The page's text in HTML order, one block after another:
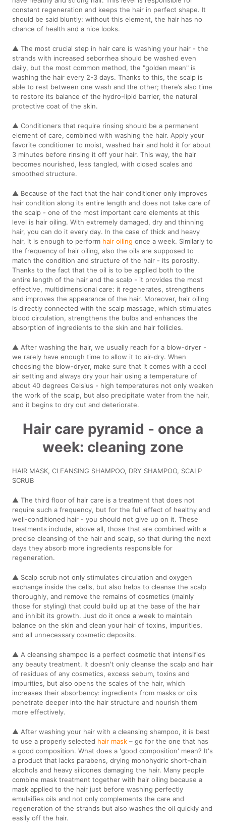
constant regeneration and keeps the hair in perfect shape. It
should be said bluntly: without this element, the hair has no
chance of health and a nice looks.
▲ The most crucial step in hair care is washing your hair - the
strands with increased seborrhea should be washed even
daily, but the most common method, the "golden mean" is
washing the hair every 2-3 days. Thanks to this, the scalp is
able to rest between one wash and the other; there’s also time
to restore its balance of the hydro-lipid barrier, the natural
protective coat of the skin.
▲ Conditioners that require rinsing should be a permanent
element of care, combined with washing the hair. Apply your
favorite conditioner to moist, washed hair and hold it for about
3 minutes before rinsing it off your hair. This way, the hair
becomes nourished, less tangled, with closed scales and
smoothed structure.
▲ Because of the fact that the hair conditioner only improves
hair condition along its entire length and does not take care of
the scalp - one of the most important care elements at this
level is hair oiling. With extremely damaged, dry and thinning
hair, you can do it every day. In the case of thick and heavy
hair, it is enough to perform hair oiling once a week. Similarly to
the frequency of hair oiling, also the oils are supposed to
match the condition and structure of the hair - its porosity.
Thanks to the fact that the oil is to be applied both to the
entire length of the hair and the scalp - it provides the most
effective, multidimensional care: it regenerates, strengthens
and improves the appearance of the hair. Moreover, hair oiling
is directly connected with the scalp massage, which stimulates
blood circulation, strengthens the bulbs and enhances the
absorption of ingredients to the skin and hair follicles.
▲ After washing the hair, we usually reach for a blow-dryer -
we rarely have enough time to allow it to air-dry. When
choosing the blow-dryer, make sure that it comes with a cool
air setting and always dry your hair using a temperature of
about 40 degrees Celsius - high temperatures not only weaken
the work of the scalp, but also precipitate water from the hair,
and it begins to dry out and deteriorate.
Hair care pyramid - once a
week: cleaning zone
HAIR MASK, CLEANSING SHAMPOO, DRY SHAMPOO, SCALP
SCRUB
▲ The third floor of hair care is a treatment that does not
require such a frequency, but for the full effect of healthy and
well-conditioned hair - you should not give up on it. These
treatments include, above all, those that are combined with a
precise cleansing of the hair and scalp, so that during the next
days they absorb more ingredients responsible for
regeneration.
▲ Scalp scrub not only stimulates circulation and oxygen
exchange inside the cells, but also helps to cleanse the scalp
thoroughly, and remove the remains of cosmetics (mainly
those for styling) that could build up at the base of the hair
and inhibit its growth. Just do it once a week to maintain
balance on the skin and clean your hair of toxins, impurities,
and all unnecessary cosmetic deposits.
▲ A cleansing shampoo is a perfect cosmetic that intensifies
any beauty treatment. It doesn't only cleanse the scalp and hair
of residues of any cosmetics, excess sebum, toxins and
impurities, but also opens the scales of the hair, which
increases their absorbency: ingredients from masks or oils
penetrate deeper into the hair structure and nourish them
more effectively.
▲ After washing your hair with a cleansing shampoo, it is best
to use a properly selected hair mask – go for the one that has
a good composition. What does a 'good composition' mean? It's
a product that lacks parabens, drying monohydric short-chain
alcohols and heavy silicones damaging the hair. Many people
combine mask treatment together with hair oiling because a
mask applied to the hair just before washing perfectly
emulsifies oils and not only complements the care and
regeneration of the strands but also washes the oil quickly and
easily off the hair.